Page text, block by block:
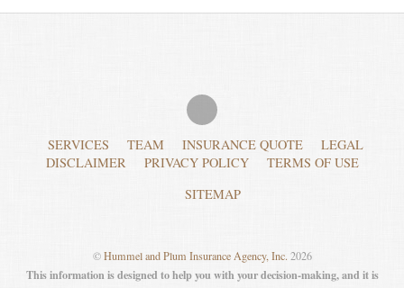
SERVICES TEAM INSURANCE QUOTE
LEGAL
DISCLAIMER
PRIVACY POLICY
TERMS OF USE
SITEMAP
©Hummel and Plum Insurance Agency, Inc. 2026
This information is designed to help you with your decision-making, and it is